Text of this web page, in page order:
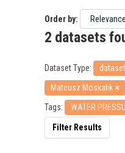
Order by
2 datasets
Dataset Type:
Mateusz Moskalik
Tags:
WATER
Filter Results